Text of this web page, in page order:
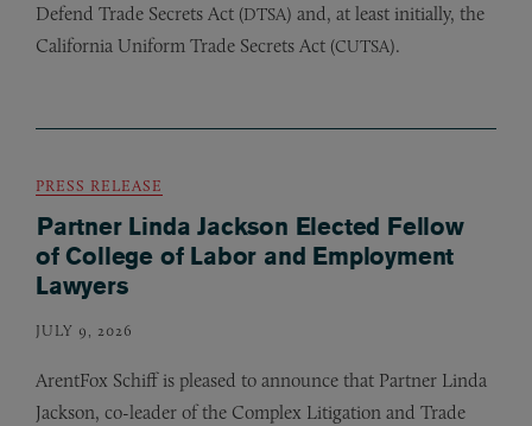
Defend Trade Secrets Act (DTSA) and, at least initially, the
California Uniform Trade Secrets Act (CUTSA).
PRESS RELEASE
Partner Linda Jackson Elected Fellow
of College of Labor and Employment
Lawyers
JULY 9, 2026
ArentFox Schiff is pleased to announce that Partner Linda
Jackson, co-leader of the Complex Litigation and Trade